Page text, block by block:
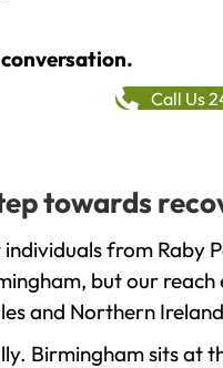
Call Us
towards
from
but our
and Northern
Birmingham sits at